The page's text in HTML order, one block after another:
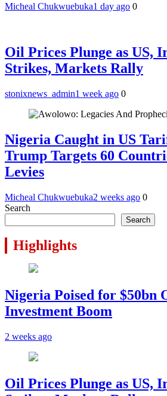
Micheal Chukwuebuka1 day ago 0
Oil Prices Plunge as US,
Strikes, Markets Rally
stonixnews_admin1 week ago 0
Nigeria Caught in US
Trump Targets 60
Levies
Micheal Chukwuebuka2 weeks ago 0
Search
Search
Highlights
Nigeria Poised for $50bn
Investment Boom
2 weeks ago
Oil Prices Plunge as US,